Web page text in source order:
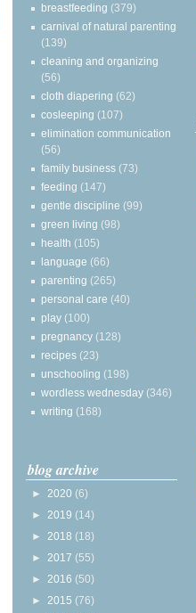
breastfeeding (379)
carnival of natural parenting
(139)
cleaning and organizing
(56)
cloth diapering (62)
cosleeping (107)
elimination communication
(56)
family business (73)
feeding (147)
gentle discipline (99)
green living (98)
health (105)
language (66)
parenting (265)
personal care (40)
play (100)
pregnancy (128)
recipes (23)
unschooling (198)
wordless wednesday (346)
writing (168)
blog archive
► 2020 (6)
► 2019 (14)
► 2018 (18)
► 2017 (55)
► 2016 (50)
► 2015 (76)